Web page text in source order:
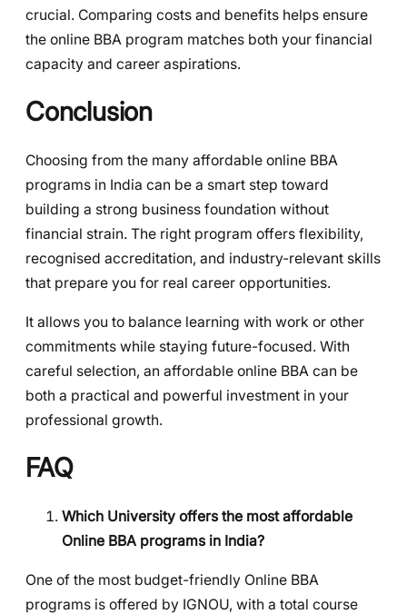
crucial. Comparing costs and benefits helps ensure
the online BBA program matches both your financial
capacity and career aspirations.
Conclusion
Choosing from the many affordable online BBA
programs in India can be a smart step toward
building a strong business foundation without
financial strain. The right program offers flexibility,
recognised accreditation, and industry-relevant skills
that prepare you for real career opportunities.
It allows you to balance learning with work or other
commitments while staying future-focused. With
careful selection, an affordable online BBA can be
both a practical and powerful investment in your
professional growth.
FAQ
Which University offers the most affordable
Online BBA programs in India?
One of the most budget-friendly Online BBA
programs is offered by IGNOU, with a total course